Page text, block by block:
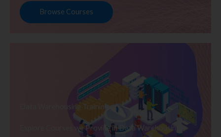
Browse Courses
Data Warehousing Training
Explore Courses we Provide in Data Warehousing